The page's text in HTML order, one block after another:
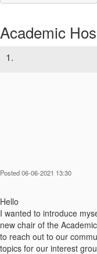
Academic
1.
Posted 06-06-2021 13:30
Hello
I wanted to introduce
new chair of the
to reach out to our
topics for our interest